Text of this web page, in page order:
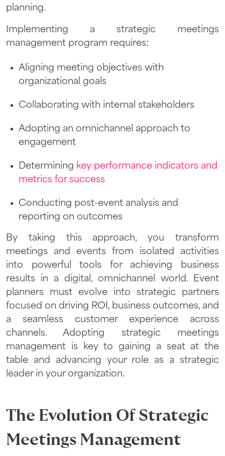
planning.
Implementing a strategic meetings
management program requires:
Aligning meeting objectives with
organizational goals
Collaborating with internal stakeholders
Adopting an omnichannel approach to
engagement
Determining key performance indicators and
metrics for success
Conducting post-event analysis and
reporting on outcomes
By taking this approach, you transform
meetings and events from isolated activities
into powerful tools for achieving business
results in a digital, omnichannel world. Event
planners must evolve into strategic partners
focused on driving ROI, business outcomes, and
a seamless customer experience across
channels. Adopting strategic meetings
management is key to gaining a seat at the
table and advancing your role as a strategic
leader in your organization.
The Evolution Of Strategic
Meetings Management